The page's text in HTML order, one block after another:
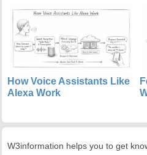
How Voice Assistants Like
Alexa Work
W3information helps you to get